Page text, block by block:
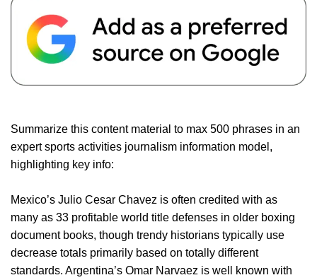
Summarize this content material to max 500 phrases in an
expert sports activities journalism information model,
highlighting key info:
Mexico’s Julio Cesar Chavez is often credited with as
many as 33 profitable world title defenses in older boxing
document books, though trendy historians typically use
decrease totals primarily based on totally different
standards. Argentina’s Omar Narvaez is well known with